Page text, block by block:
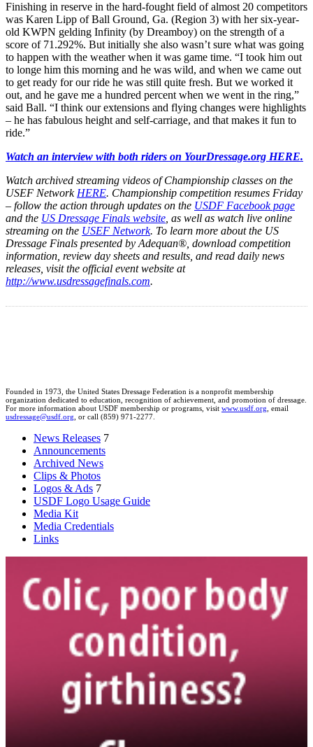
Finishing in reserve in the hard-fought field of almost 20 competitors
was Karen Lipp of Ball Ground, Ga. (Region 3) with her six-year-
old KWPN gelding Infinity (by Dreamboy) on the strength of a
score of 71.292%. But initially she also wasn’t sure what was going
to happen with the weather when it was game time. “I took him out
to longe him this morning and he was wild, and when we came out
to get ready for our ride he was still quite fresh. But we worked it
out, and he gave me a hundred percent when we went in the ring,”
said Ball. “I think our extensions and flying changes were highlights
– he has fabulous height and self-carriage, and that makes it fun to
ride.”
Watch an interview with both riders on YourDressage.org HERE.
Watch archived streaming videos of Championship classes on the
USEF NetworkHERE. Championship competition resumes Friday
– follow the action through updates on the USDF Facebook page
and the US Dressage Finals website, as well as watch live online
streaming on the USEF Network. To learn more about the US
Dressage Finals presented by Adequan®, download competition
information, review day sheets and results, and read daily news
releases, visit the official event website at
http://www.usdressagefinals.com.
Founded in 1973, the United States Dressage Federation is a nonprofit membership
organization dedicated to education, recognition of achievement, and promotion of dressage.
For more information about USDF membership or programs, visit www.usdf.org, email
usdressage@usdf.org, or call (859) 971-2277.
News Releases 7
Announcements
Archived News
Clips & Photos
Logos & Ads 7
USDF Logo Usage Guide
Media Kit
Media Credentials
Links